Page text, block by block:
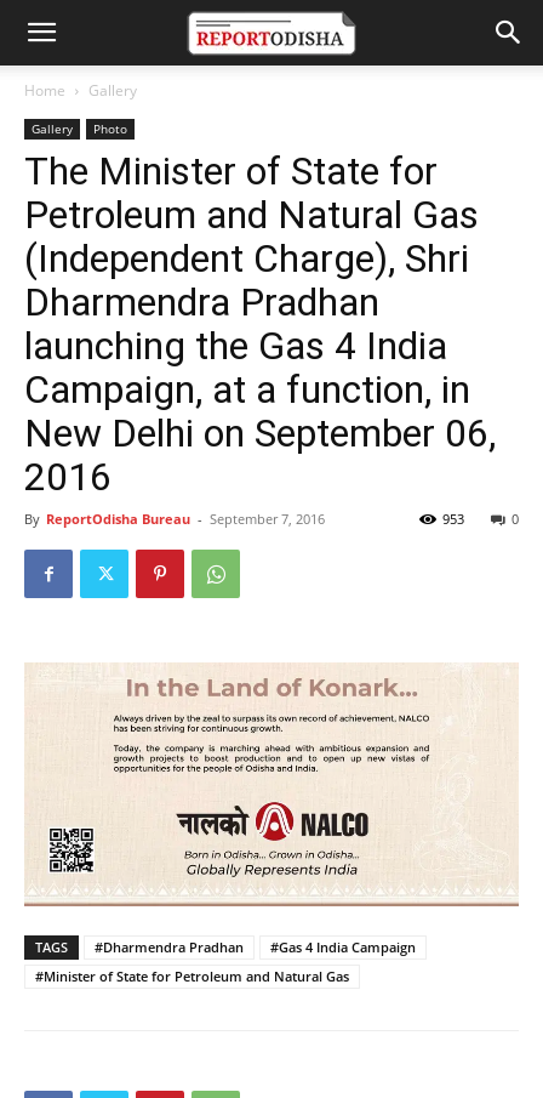
Home Gallery
Gallery Photo
The Minister of State for
Petroleum and Natural Gas
(Independent Charge), Shri
Dharmendra Pradhan
launching the Gas 4 India
Campaign, at a function, in
New Delhi on September 06,
2016
By ReportOdisha Bureau - September 7, 2016 0
953
TAGS #Dharmendra Pradhan
#Gas 4 India Campaign
#Minister of State for Petroleum and Natural Gas